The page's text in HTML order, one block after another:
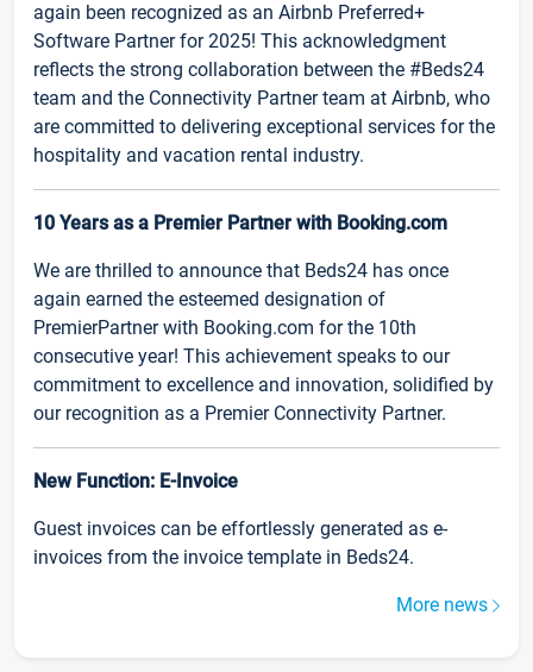
again been recognized as an Airbnb Preferred+
Software Partner for 2025! This acknowledgment
reflects the strong collaboration between the #Beds24
team and the Connectivity Partner team at Airbnb, who
are committed to delivering exceptional services for the
hospitality and vacation rental industry.
10 Years as a Premier Partner with Booking.com
We are thrilled to announce that Beds24 has once
again earned the esteemed designation of
PremierPartner with Booking.com for the 10th
consecutive year! This achievement speaks to our
commitment to excellence and innovation, solidified by
our recognition as a Premier Connectivity Partner.
New Function: E-Invoice
Guest invoices can be effortlessly generated as e-
invoices from the invoice template in Beds24.
More news